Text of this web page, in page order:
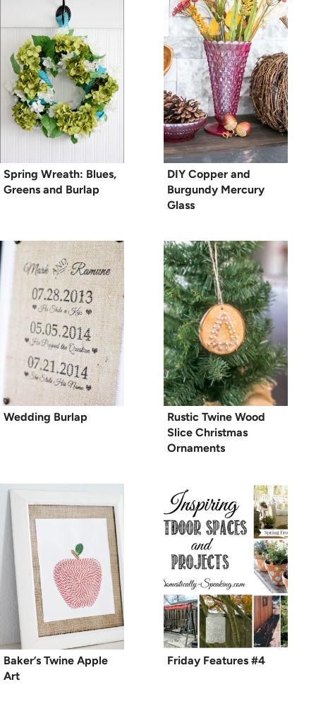
Spring Wreath: Blues,
Greens and Burlap
DIY Copper and
Burgundy Mercury
Glass
Wedding Burlap
Rustic Twine Wood
Slice Christmas
Ornaments
Baker’s Twine Apple
Art
Friday Features #4